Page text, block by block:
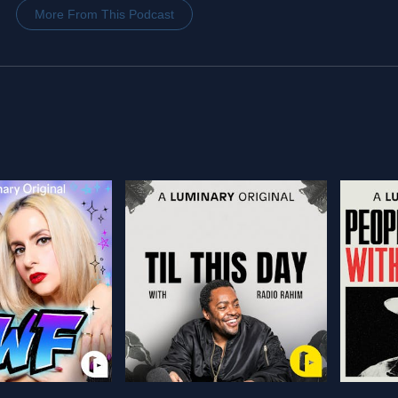
More From This Podcast